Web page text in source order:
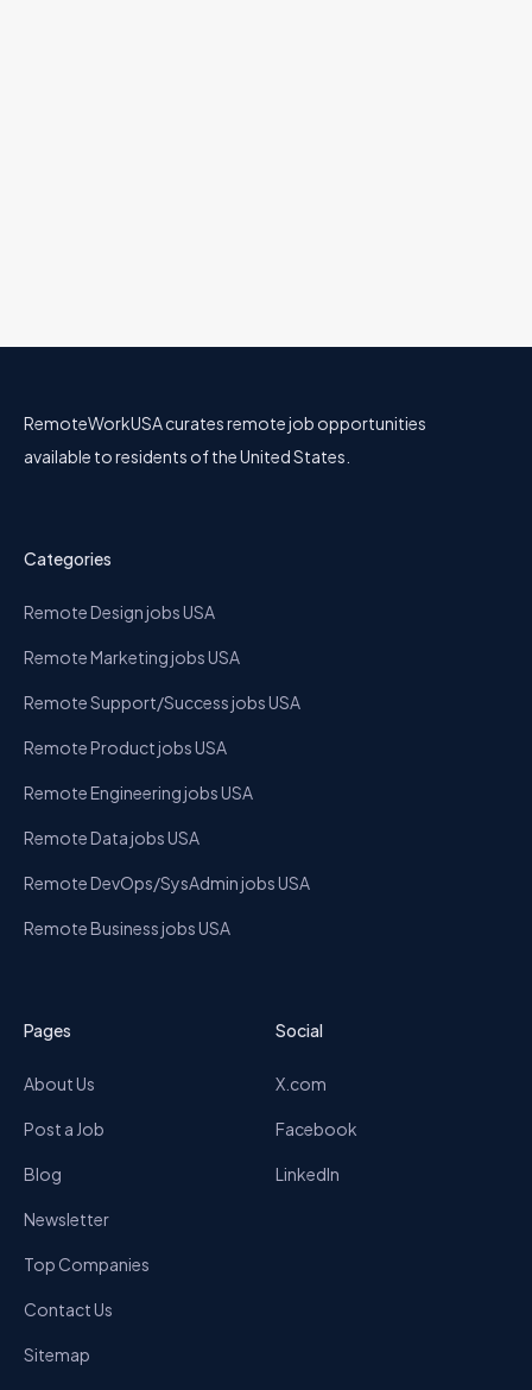
RemoteWorkUSA curates remote job opportunities
available to residents of the United States.
Categories
Remote Design jobs USA
Remote Marketing jobs USA
Remote Support/Success jobs USA
Remote Product jobs USA
Remote Engineering jobs USA
Remote Data jobs USA
Remote DevOps/SysAdmin jobs USA
Remote Business jobs USA
Pages
About Us
Post a Job
Blog
Newsletter
Top Companies
Contact Us
Sitemap
Social
X.com
Facebook
LinkedIn